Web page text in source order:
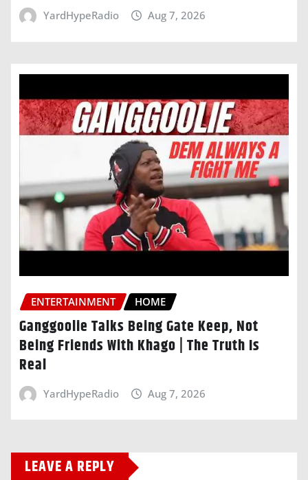
YardHypeRadio Aug 7, 2026
ENTERTAINMENT HOME
Ganggoolie Talks Being Gate Keep, Not
Being Friends With Khago | The Truth Is
Real
YardHypeRadio Aug 7, 2026
LEAVE A REPLY